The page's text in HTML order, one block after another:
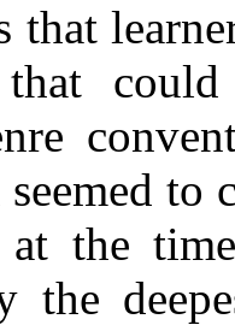
that
could
to
at the
the